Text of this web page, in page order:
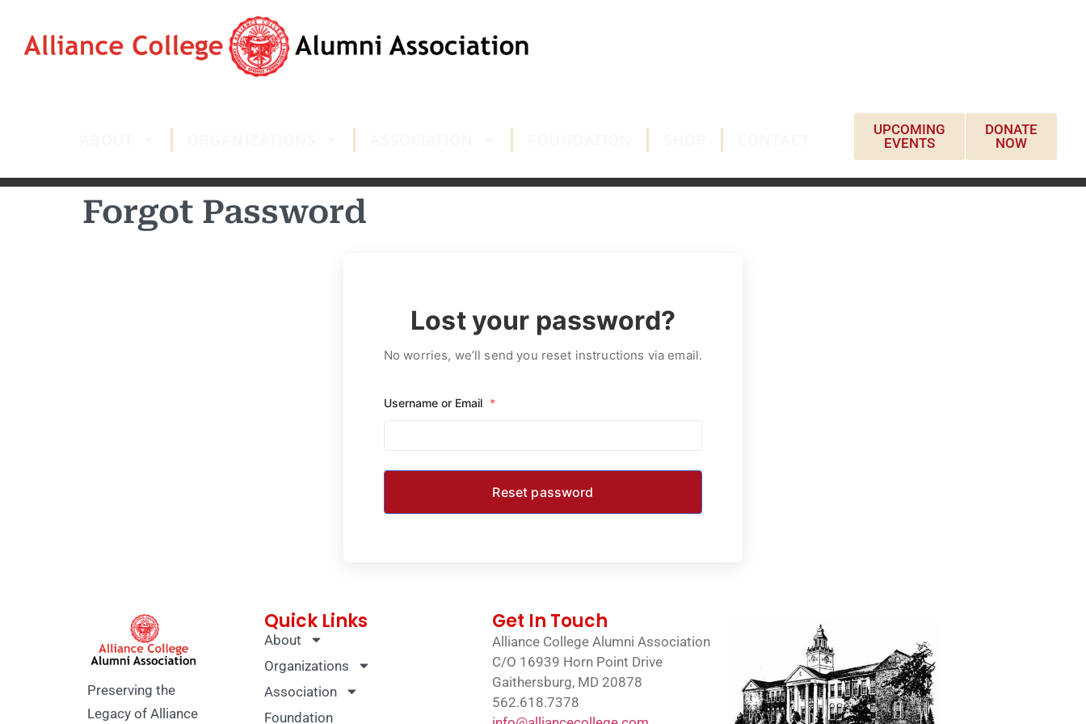
UPCOMING
EVENTS
DONATE
NOW
Forgot Password
Lost your password?
No worries, we’ll send you reset instructions via email.
Username or Email *
Preserving the
Legacy of Alliance
Quick Links
About
Organizations
Association
Foundation
Get In Touch
Alliance College Alumni Association
C/O 16939 Horn Point Drive
Gaithersburg, MD 20878
562.618.7378